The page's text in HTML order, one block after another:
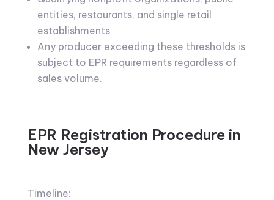
entities, restaurants, and single retail
establishments
Any producer exceeding these thresholds is
subject to EPR requirements regardless of
sales volume.
EPR Registration Procedure in
New Jersey
Timeline: